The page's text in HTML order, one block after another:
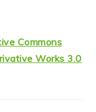
Commons
Works 3.0